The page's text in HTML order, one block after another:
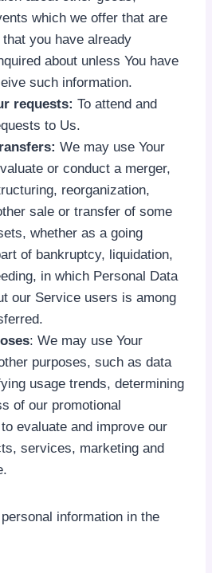
which we offer that are
you have already
about unless You have
such information.
requests: To attend and
to Us.
We may use Your
or conduct a merger,
reorganization,
sale or transfer of some
whether as a going
of bankruptcy, liquidation,
in which Personal Data
our Service users is among
: We may use Your
purposes, such as data
usage trends, determining
of our promotional
evaluate and improve our
services, marketing and
information in the